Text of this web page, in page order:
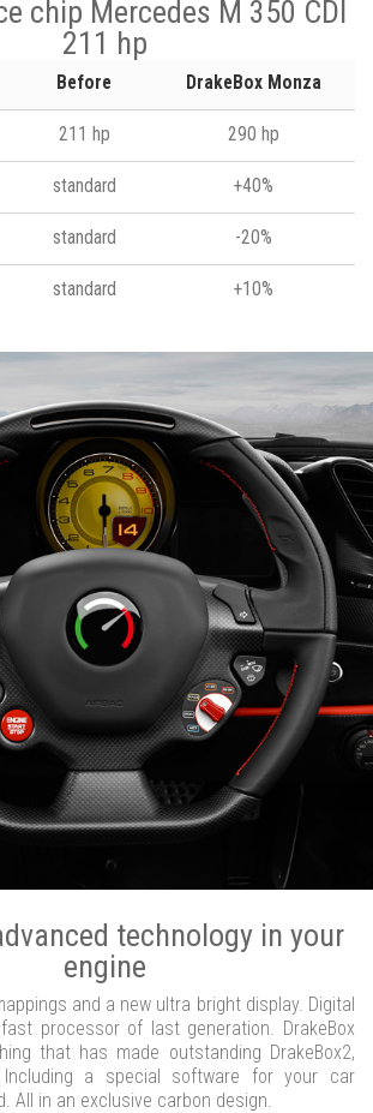
chip Mercedes M 350 CDI
211 hp
Before DrakeBox Monza
211 hp 290 hp
standard +40%
standard -20%
standard +10%
technology in your
engine
and a new ultra bright display. Digital
processor of last generation. DrakeBox
that has made outstanding DrakeBox2,
a special software for your car
All in an exclusive carbon design.